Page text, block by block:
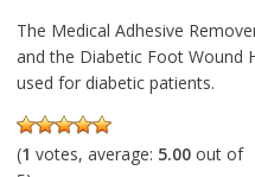
The Medical Adhesive
and the Diabetic Foot Wound
used for diabetic patients.
(1 votes, average: 5.00out of